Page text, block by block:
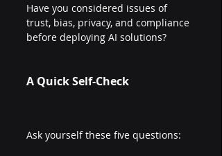
Have you considered issues of
trust, bias, privacy, and compliance
before deploying AI solutions?
A Quick Self-Check
Ask yourself these five questions: